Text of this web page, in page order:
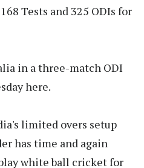
Tests and 325 ODIs for
in a three-match ODI
here.
limited overs setup
has time and again
white ball cricket for